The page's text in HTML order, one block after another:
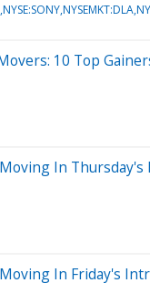
10 Top
In
In Friday's